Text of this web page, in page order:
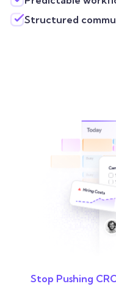
Structured
Stop Pushing